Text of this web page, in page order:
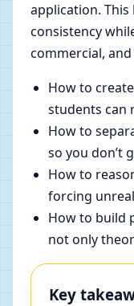
application.
consistency
commercial,
How to
students can
How to
so you don’t
How to
forcing
How to build
not only
Key